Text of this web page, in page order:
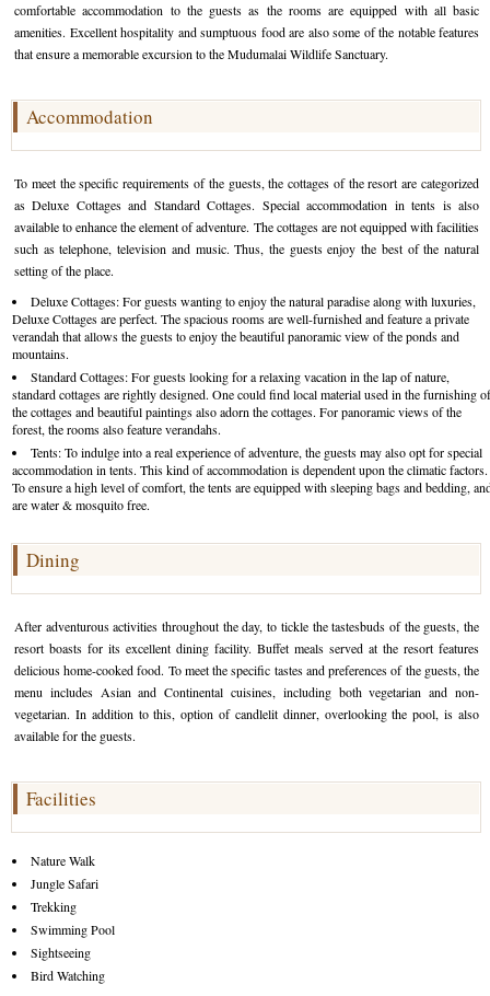
Golden Triangle Tour Ooty
South India Golden Triangle Tour
Golf Tour Package - Ooty
Wildlife Adventure Tours Ooty
Wild Adventure Tour
Golf in India Tour
comfortable accommodation to the guests as the rooms are equipped with all basic
amenities. Excellent hospitality and sumptuous food are also some of the notable features
that ensure a memorable excursion to the Mudumalai Wildlife Sanctuary.
Accommodation
To meet the specific requirements of the guests, the cottages of the resort are categorized
as Deluxe Cottages and Standard Cottages. Special accommodation in tents is also
available to enhance the element of adventure. The cottages are not equipped with facilities
such as telephone, television and music. Thus, the guests enjoy the best of the natural
setting of the place.
Deluxe Cottages: For guests wanting to enjoy the natural paradise along with luxuries,
Deluxe Cottages are perfect. The spacious rooms are well-furnished and feature a private
verandah that allows the guests to enjoy the beautiful panoramic view of the ponds and
mountains.
Standard Cottages: For guests looking for a relaxing vacation in the lap of nature,
standard cottages are rightly designed. One could find local material used in the furnishing of
the cottages and beautiful paintings also adorn the cottages. For panoramic views of the
forest, the rooms also feature verandahs.
Tents: To indulge into a real experience of adventure, the guests may also opt for special
accommodation in tents. This kind of accommodation is dependent upon the climatic factors.
To ensure a high level of comfort, the tents are equipped with sleeping bags and bedding,
are water & mosquito free.
Dining
After adventurous activities throughout the day, to tickle the tastesbuds of the guests, the
resort boasts for its excellent dining facility. Buffet meals served at the resort features
delicious home-cooked food. To meet the specific tastes and preferences of the guests, the
menu includes Asian and Continental cuisines, including both vegetarian and non-
vegetarian. In addition to this, option of candlelit dinner, overlooking the pool, is also
available for the guests.
Facilities
Nature Walk
Jungle Safari
Trekking
Swimming Pool
Sightseeing
Bird Watching